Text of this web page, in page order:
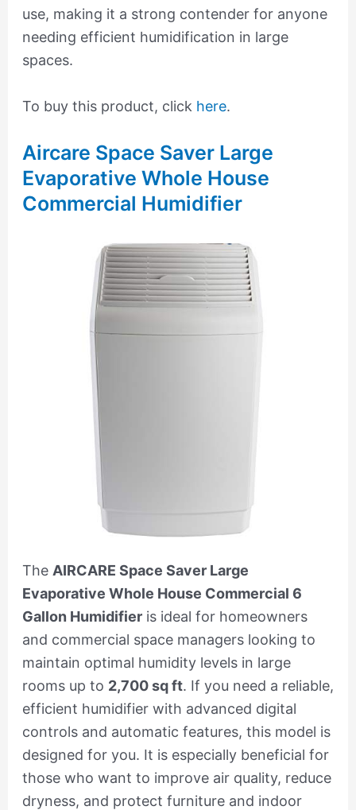
use, making it a strong contender for anyone
needing efficient humidification in large
spaces.
To buy this product, click here.
Aircare Space Saver Large
Evaporative Whole House
Commercial Humidifier
The AIRCARE Space Saver Large
Evaporative Whole House Commercial 6
Gallon Humidifieris ideal for homeowners
and commercial space managers looking to
maintain optimal humidity levels in large
rooms up to 2,700 sq ft. If you need a reliable,
efficient humidifier with advanced digital
controls and automatic features, this model is
designed for you. It is especially beneficial for
those who want to improve air quality, reduce
dryness, and protect furniture and indoor